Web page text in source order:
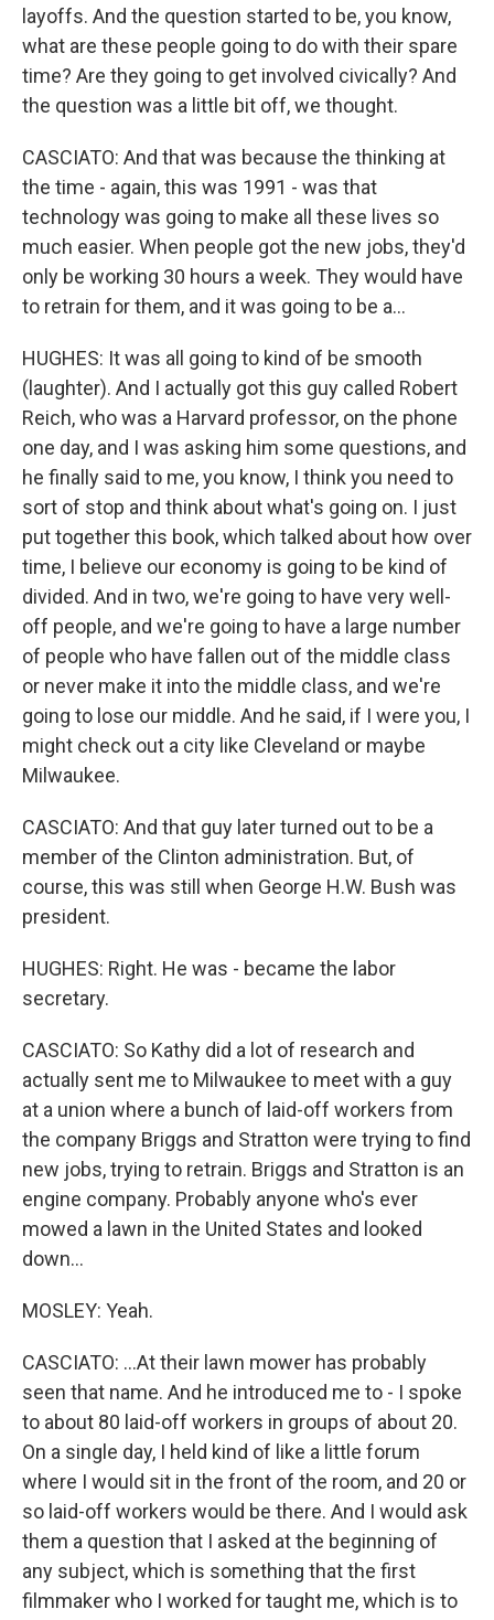
layoffs. And the question started to be, you know,
what are these people going to do with their spare
time? Are they going to get involved civically? And
the question was a little bit off, we thought.
CASCIATO: And that was because the thinking at
the time - again, this was 1991 - was that
technology was going to make all these lives so
much easier. When people got the new jobs, they'd
only be working 30 hours a week. They would have
to retrain for them, and it was going to be a...
HUGHES: It was all going to kind of be smooth
(laughter). And I actually got this guy called Robert
Reich, who was a Harvard professor, on the phone
one day, and I was asking him some questions, and
he finally said to me, you know, I think you need to
sort of stop and think about what's going on. I just
put together this book, which talked about how over
time, I believe our economy is going to be kind of
divided. And in two, we're going to have very well-
off people, and we're going to have a large number
of people who have fallen out of the middle class
or never make it into the middle class, and we're
going to lose our middle. And he said, if I were you, I
might check out a city like Cleveland or maybe
Milwaukee.
CASCIATO: And that guy later turned out to be a
member of the Clinton administration. But, of
course, this was still when George H.W. Bush was
president.
HUGHES: Right. He was - became the labor
secretary.
CASCIATO: So Kathy did a lot of research and
actually sent me to Milwaukee to meet with a guy
at a union where a bunch of laid-off workers from
the company Briggs and Stratton were trying to find
new jobs, trying to retrain. Briggs and Stratton is an
engine company. Probably anyone who's ever
mowed a lawn in the United States and looked
down...
MOSLEY: Yeah.
CASCIATO: ...At their lawn mower has probably
seen that name. And he introduced me to - I spoke
to about 80 laid-off workers in groups of about 20.
On a single day, I held kind of like a little forum
where I would sit in the front of the room, and 20 or
so laid-off workers would be there. And I would ask
them a question that I asked at the beginning of
any subject, which is something that the first
filmmaker who I worked for taught me, which is to